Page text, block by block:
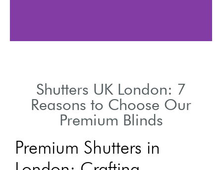
Shutters UK London: 7
Reasons to Choose Our
Premium Blinds
Premium Shutters in